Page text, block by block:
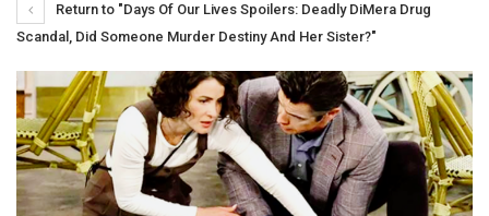
Return to "Days Of Our Lives Spoilers: Deadly DiMera Drug
Scandal, Did Someone Murder Destiny And Her Sister?"